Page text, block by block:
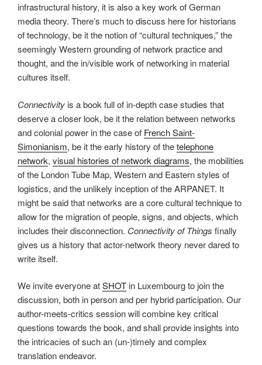
infrastructural history, it is also a key work of German
media theory. There’s much to discuss here for historians
of technology, be it the notion of “cultural techniques,” the
seemingly Western grounding of network practice and
thought, and the in/visible work of networking in material
cultures itself.
Connectivity is a book full of in-depth case studies that
deserve a closer look, be it the relation between networks
and colonial power in the case of French Saint-
Simonianism, be it the early history of thetelephone
network, visual histories of network diagrams, the mobilities
of the London Tube Map, Western and Eastern styles of
logistics, and the unlikely inception of the ARPANET. It
might be said that networks are a core cultural technique to
allow for the migration of people, signs, and objects, which
includes their disconnection. Connectivity of Things finally
gives us a history that actor-network theory never dared to
write itself.
We invite everyone atSHOT in Luxembourg to join the
discussion, both in person and per hybrid participation. Our
author-meets-critics session will combine key critical
questions towards the book, and shall provide insights into
the intricacies of such an (un-)timely and complex
translation endeavor.